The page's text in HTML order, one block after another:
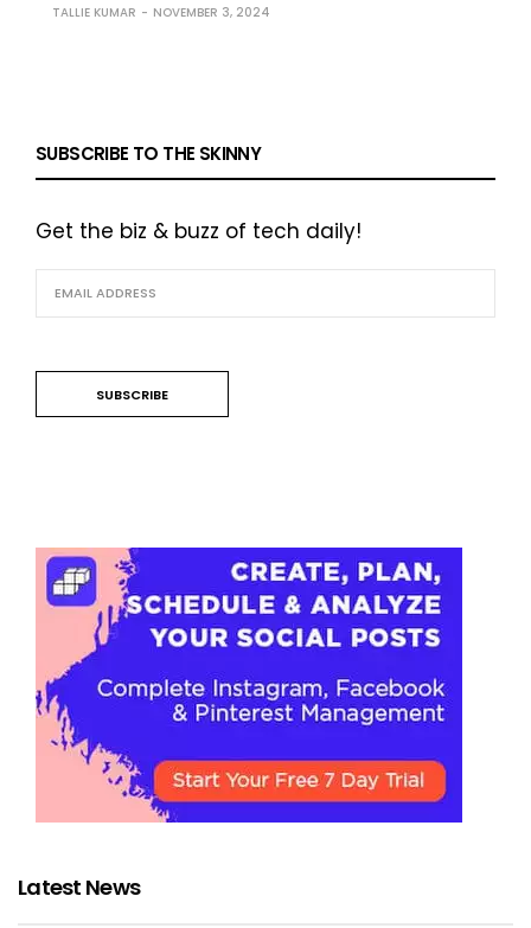
TALLIE KUMAR NOVEMBER 3, 2024
SUBSCRIBE TO THE SKINNY
Get the biz & buzz of tech daily!
Latest News